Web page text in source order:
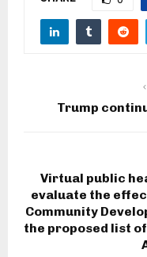
Trump
Virtual public
evaluate the
Community
the proposed list